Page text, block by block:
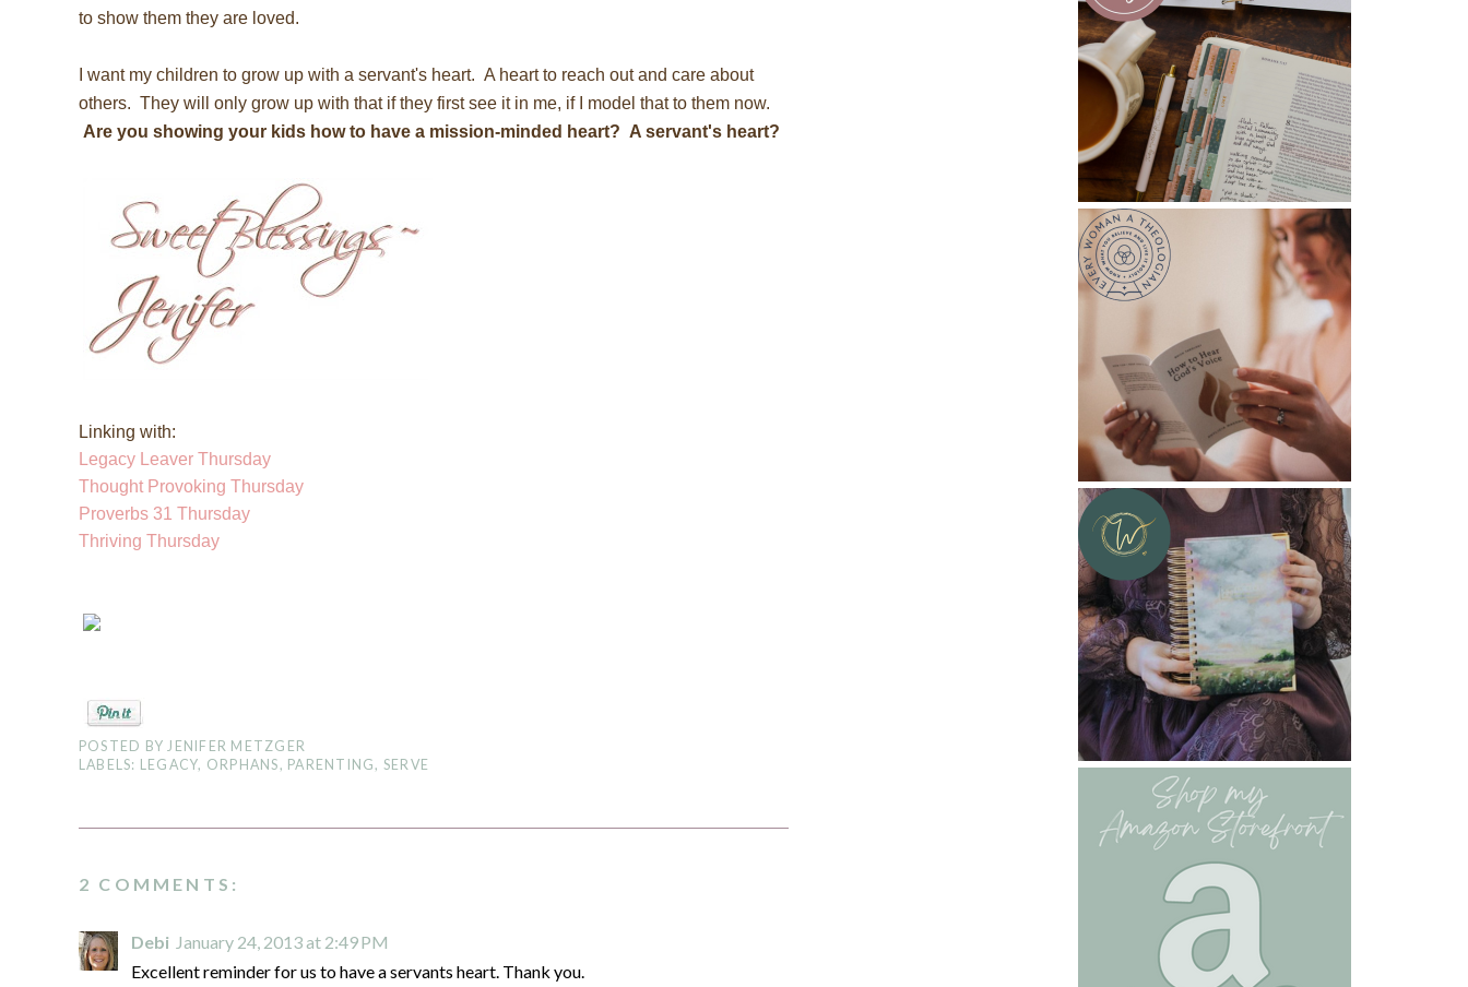
to show them they are loved.
I want my children to grow up with a servant's heart. A heart to reach out and care about
others. They will only grow up with that if they first see it in me, if I model that to them now.
Are you showing your kids how to have a mission-minded heart? A servant's heart?
Linking with:
Legacy Leaver Thursday
Thought Provoking Thursday
Proverbs 31 Thursday
Thriving Thursday
POSTED BYJENIFER METZGER
LABELS: LEGACY, ORPHANS, PARENTING, SERVE
2 COMMENTS:
Debi January 24, 2013 at 2:49 PM
Excellent reminder for us to have a servants heart. Thank you.